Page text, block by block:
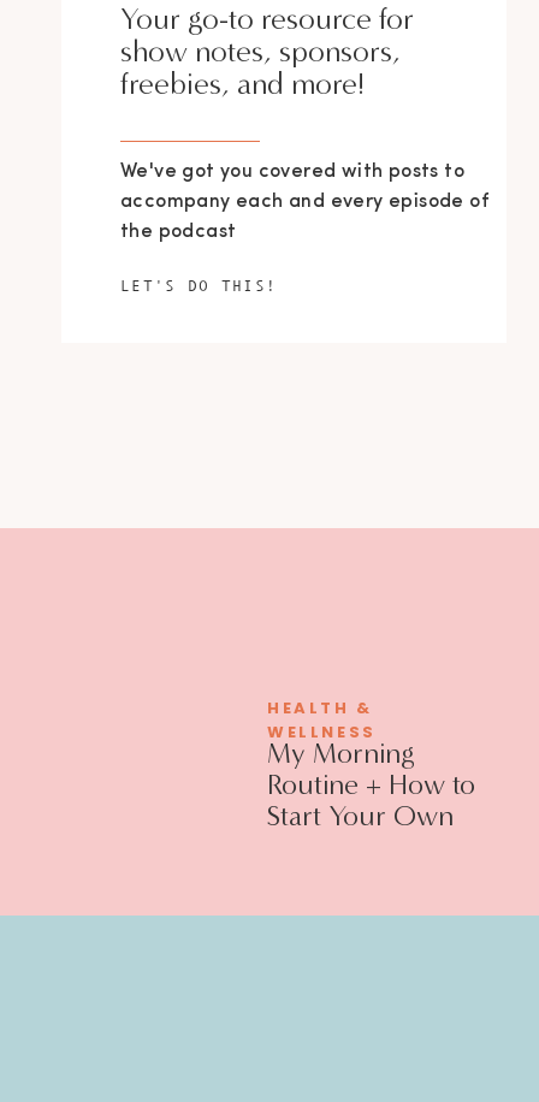
Your go-to resource for
show notes, sponsors,
freebies, and more!
We've got you covered with posts to
accompany each and every episode of
the podcast
LET'S DO THIS!
My Morning
Routine + How to
Start Your Own
HEALTH &
WELLNESS